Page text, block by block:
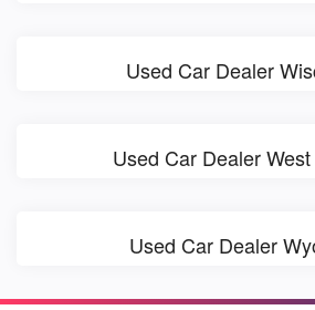
Used Car Dealer
Used Car Dealer
Used Car Dealer